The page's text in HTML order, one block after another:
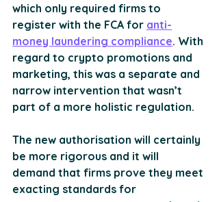
which only required firms to
register with the FCA for anti-
money laundering compliance. With
regard to crypto promotions and
marketing, this was a separate and
narrow intervention that wasn’t
part of a more holistic regulation.
The new authorisation will certainly
be more rigorous and it will
demand that firms prove they meet
exacting standards for